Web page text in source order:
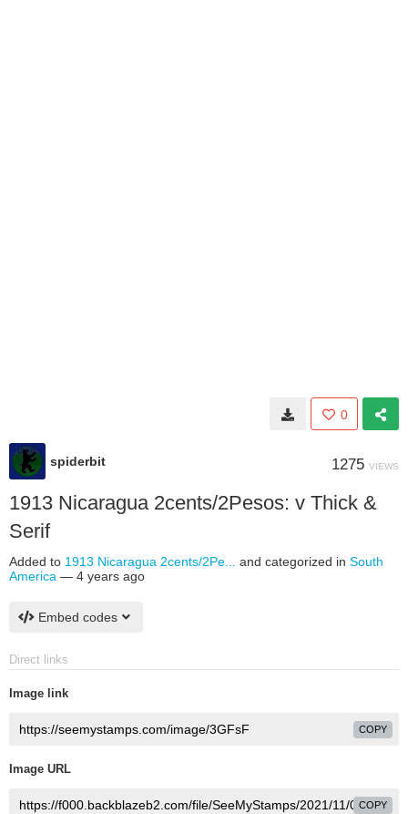
0
spiderbit 1275 VIEWS
1913 Nicaragua 2cents/2Pesos: v Thick &
Serif
Added to 1913 Nicaragua 2cents/2Pe... and categorized in South
America — 4 years ago
Embed codes
Direct links
Image link
COPY
Image URL
COPY